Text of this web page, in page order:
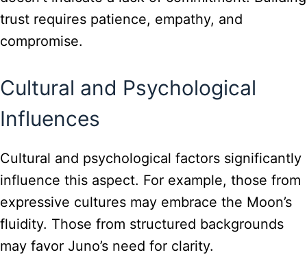
trust requires patience, empathy, and
compromise.
Cultural and Psychological
Influences
Cultural and psychological factors significantly
influence this aspect. For example, those from
expressive cultures may embrace the Moon’s
fluidity. Those from structured backgrounds
may favor Juno’s need for clarity.